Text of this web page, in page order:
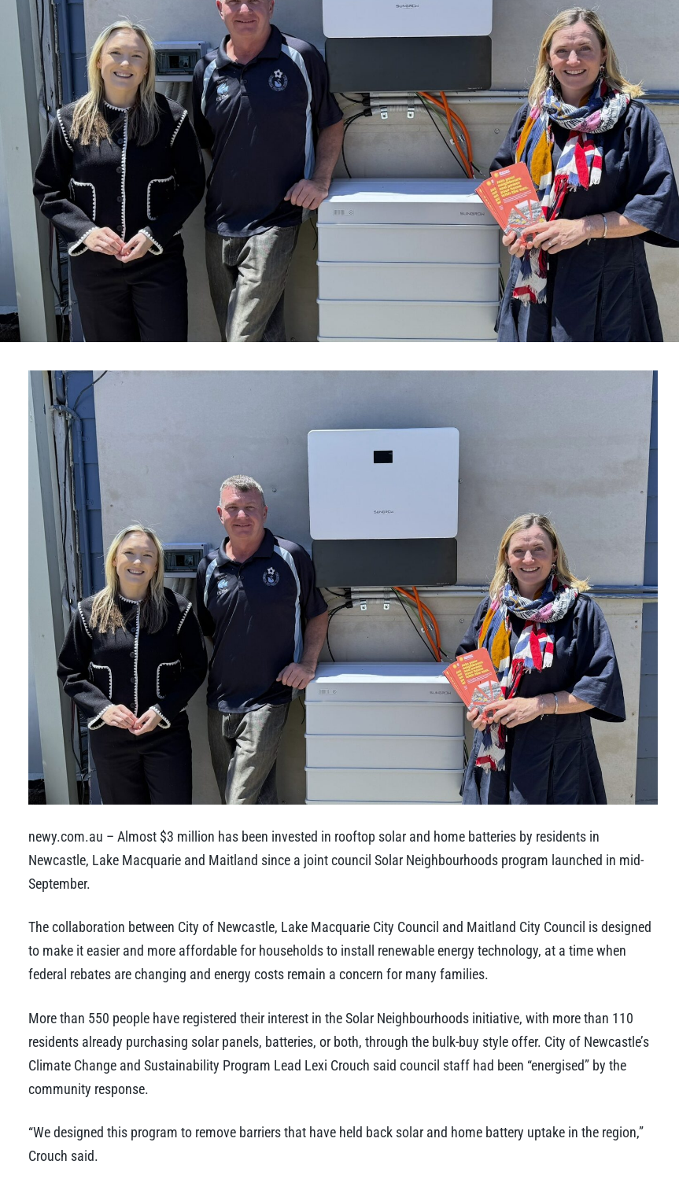
newy.com.au – Almost $3 million has been invested in rooftop solar and home batteries by residents in
Newcastle, Lake Macquarie and Maitland since a joint council Solar Neighbourhoods program launched in mid-
September.
The collaboration between City of Newcastle, Lake Macquarie City Council and Maitland City Council is designed
to make it easier and more affordable for households to install renewable energy technology, at a time when
federal rebates are changing and energy costs remain a concern for many families.
More than 550 people have registered their interest in the Solar Neighbourhoods initiative, with more than 110
residents already purchasing solar panels, batteries, or both, through the bulk-buy style offer. City of Newcastle’s
Climate Change and Sustainability Program Lead Lexi Crouch said council staff had been “energised” by the
community response.
“We designed this program to remove barriers that have held back solar and home battery uptake in the region,”
Crouch said.